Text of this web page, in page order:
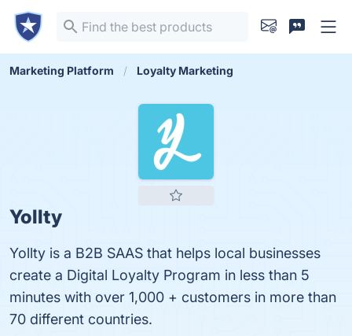
Marketing Platform Loyalty Marketing
Yollty
Yollty is a B2B SAAS that helps local businesses
create a Digital Loyalty Program in less than 5
minutes with over 1,000 + customers in more than
70 different countries.